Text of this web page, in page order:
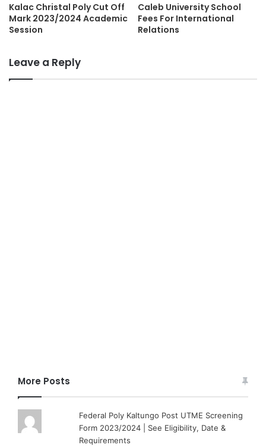
Kalac Christal Poly Cut Off
Mark 2023/2024 Academic
Session
Caleb University School
Fees For International
Relations
Leave a Reply
More Posts
Federal Poly Kaltungo Post UTME Screening
Form 2023/2024 | See Eligibility, Date &
Requirements